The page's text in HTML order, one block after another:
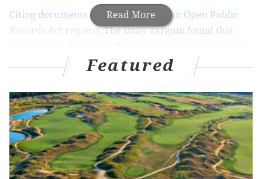
Read More
Citing documents obtained through an Open Public
Records Act request, The Daily Targum found that
an athletic container filled with alcohol and juice with
Xanax and provided the concoction at a Sept. 16
mixer with members of the Sigma Delta Tau sorority.
RELATED STORIES
Grand jury: Penn State showed 'shocking apathy'
to drinking
Featured